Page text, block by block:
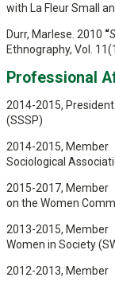
with La Fleur Small
Durr, Marlese. 2010 “
Ethnography, Vol.
Professional
2014-2015,
(SSSP)
2014-2015,
Sociological
2015-2017,
on the Women
2013-2015,
Women in Society
2012-2013,